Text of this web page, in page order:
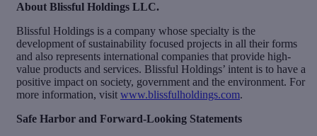
About Blissful Holdings LLC.
Blissful Holdings is a company whose specialty is the
development of sustainability focused projects in all their forms
and also represents international companies that provide high-
value products and services. Blissful Holdings’ intent is to have a
positive impact on society, government and the environment. For
more information, visit www.blissfulholdings.com.
Safe Harbor and Forward-Looking Statements